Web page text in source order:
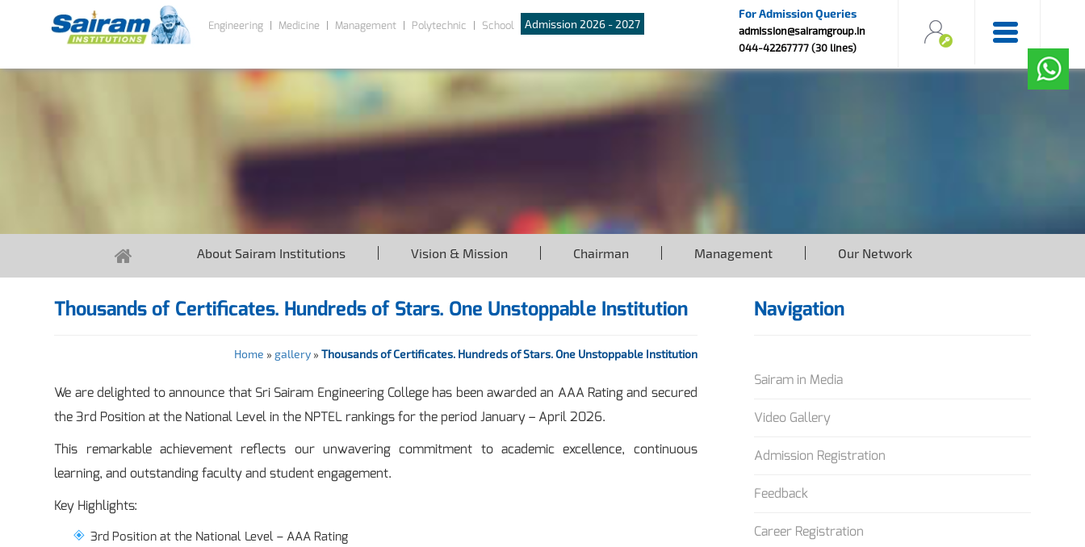
Engineering Medicine Management Polytechnic School Admission 2026 - 2027
For Admission Queries
admission@sairamgroup.in
044-42267777 (30 lines)
About Sairam Institutions Vision & Mission Chairman Management Our Network
Thousands of Certificates. Hundreds of Stars. One Unstoppable Institution
Home » gallery» Thousands of Certificates. Hundreds of Stars. One Unstoppable Institution
We are delighted to announce that Sri Sairam Engineering College has been awarded an AAA Rating and secured
the 3rd Position at the National Level in the NPTEL rankings for the period January – April 2026.
This remarkable achievement reflects our unwavering commitment to academic excellence, continuous
learning, and outstanding faculty and student engagement.
Key Highlights:
3rd Position at the National Level – AAA Rating
Navigation
Sairam in Media
Video Gallery
Admission Registration
Feedback
Career Registration